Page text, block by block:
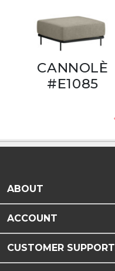
CANNOLÈ
#E1085
ABOUT
ACCOUNT
CUSTOMER SUPPORT